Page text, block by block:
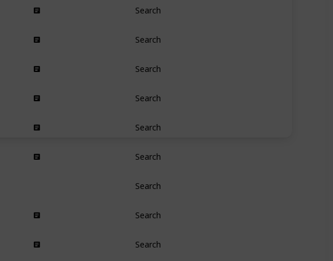
Search
Search
Search
Search
Search
Search
Search
Search
Search